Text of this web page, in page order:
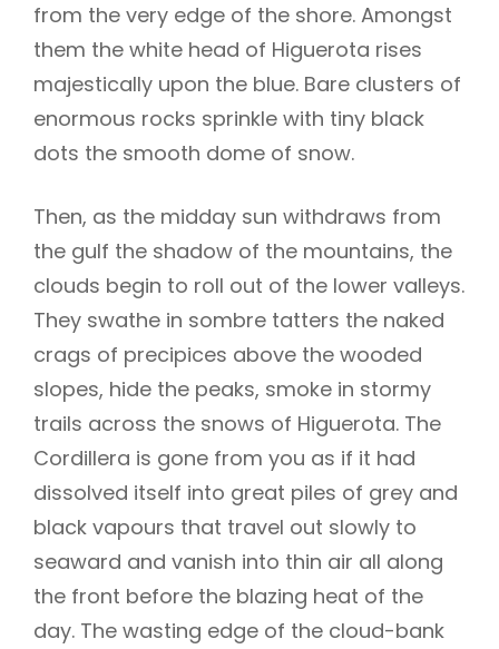
from the very edge of the shore. Amongst
them the white head of Higuerota rises
majestically upon the blue. Bare clusters of
enormous rocks sprinkle with tiny black
dots the smooth dome of snow.
Then, as the midday sun withdraws from
the gulf the shadow of the mountains, the
clouds begin to roll out of the lower valleys.
They swathe in sombre tatters the naked
crags of precipices above the wooded
slopes, hide the peaks, smoke in stormy
trails across the snows of Higuerota. The
Cordillera is gone from you as if it had
dissolved itself into great piles of grey and
black vapours that travel out slowly to
seaward and vanish into thin air all along
the front before the blazing heat of the
day. The wasting edge of the cloud-bank